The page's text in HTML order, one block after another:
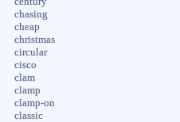
chasing
cheap
christmas
circular
cisco
clam
clamp
clamp-on
classic